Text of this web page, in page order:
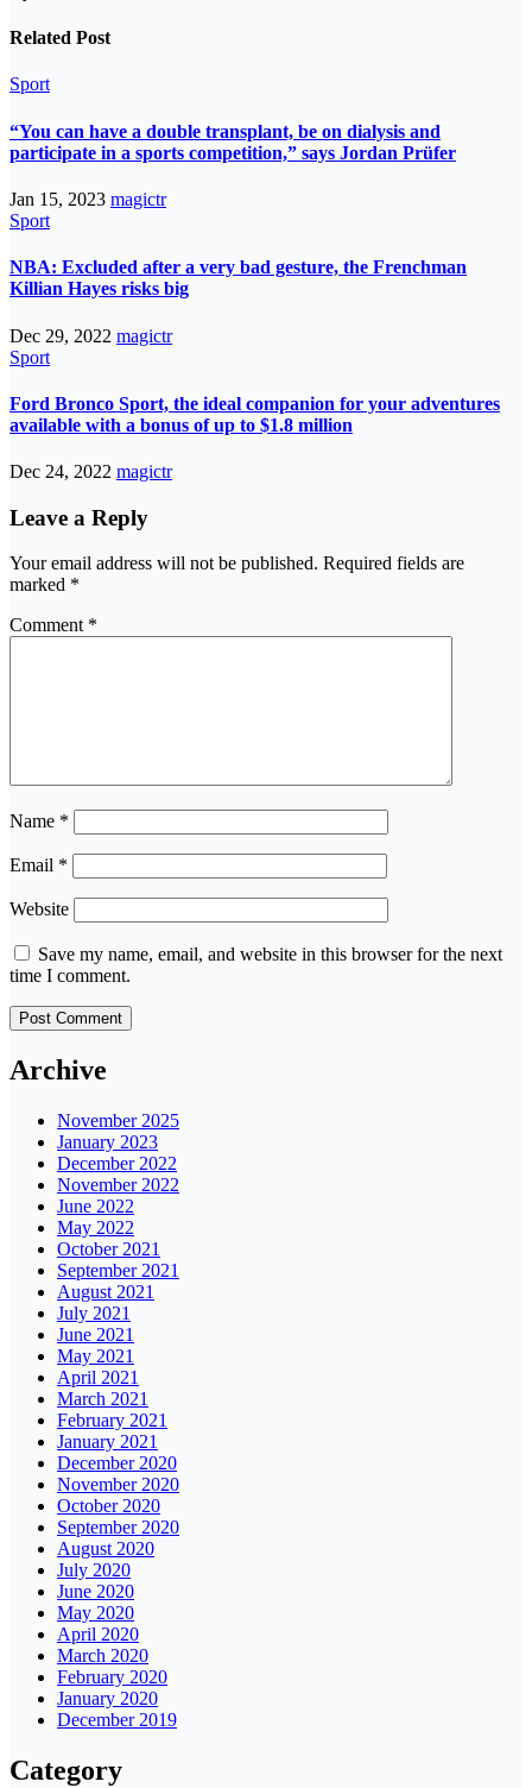
Related Post
Sport
“You can have a double transplant, be on dialysis and
participate in a sports competition,” says Jordan Prüfer
Jan 15, 2023 magictr
Sport
NBA: Excluded after a very bad gesture, the Frenchman
Killian Hayes risks big
Dec 29, 2022 magictr
Sport
Ford Bronco Sport, the ideal companion for your adventures
available with a bonus of up to $1.8 million
Dec 24, 2022 magictr
Leave a Reply
Your email address will not be published. Required fields are
marked *
Comment *
Name *
Email *
Website
Save my name, email, and website in this browser for the next
time I comment.
Archive
November 2025
January 2023
December 2022
November 2022
June 2022
May 2022
October 2021
September 2021
August 2021
July 2021
June 2021
May 2021
April 2021
March 2021
February 2021
January 2021
December 2020
November 2020
October 2020
September 2020
August 2020
July 2020
June 2020
May 2020
April 2020
March 2020
February 2020
January 2020
December 2019
Category